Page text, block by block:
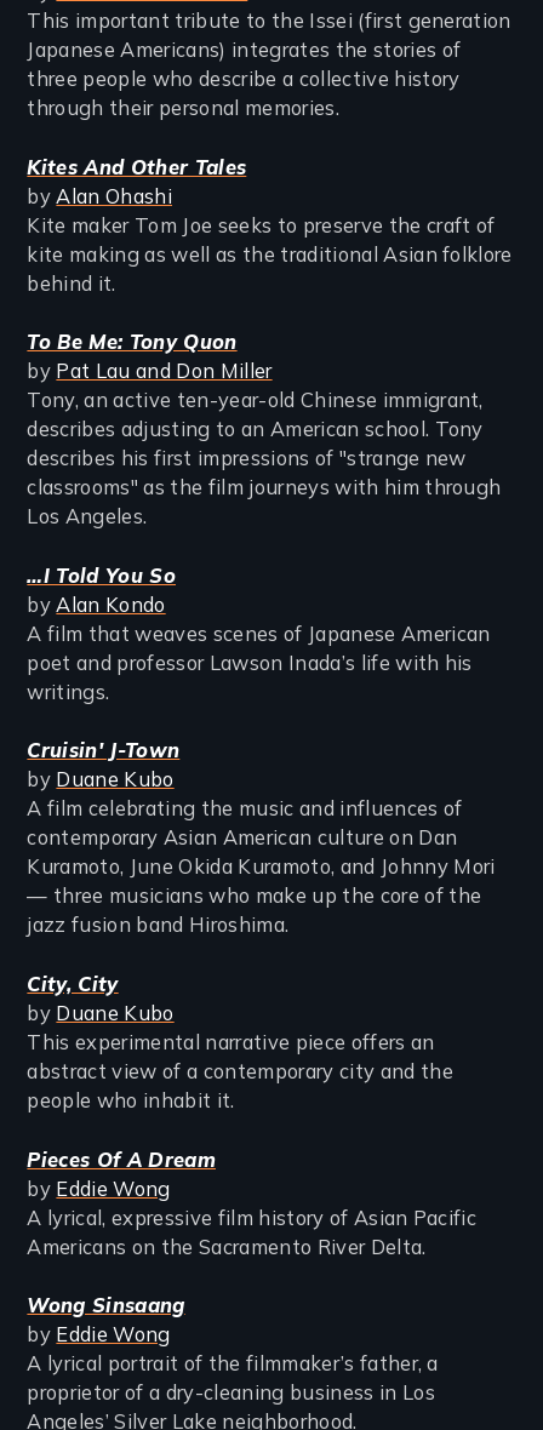
This important tribute to the Issei (first generation
Japanese Americans) integrates the stories of
three people who describe a collective history
through their personal memories.
Kites And Other Tales
by Alan Ohashi
Kite maker Tom Joe seeks to preserve the craft of
kite making as well as the traditional Asian folklore
behind it.
To Be Me: Tony Quon
by Pat Lau and Don Miller
Tony, an active ten-year-old Chinese immigrant,
describes adjusting to an American school. Tony
describes his first impressions of "strange new
classrooms" as the film journeys with him through
Los Angeles.
…I Told You So
by Alan Kondo
A film that weaves scenes of Japanese American
poet and professor Lawson Inada’s life with his
writings.
Cruisin' J-Town
by Duane Kubo
A film celebrating the music and influences of
contemporary Asian American culture on Dan
Kuramoto, June Okida Kuramoto, and Johnny Mori
— three musicians who make up the core of the
jazz fusion band Hiroshima.
City, City
by Duane Kubo
This experimental narrative piece offers an
abstract view of a contemporary city and the
people who inhabit it.
Pieces Of A Dream
by Eddie Wong
A lyrical, expressive film history of Asian Pacific
Americans on the Sacramento River Delta.
Wong Sinsaang
by Eddie Wong
A lyrical portrait of the filmmaker’s father, a
proprietor of a dry-cleaning business in Los
Angeles’ Silver Lake neighborhood.